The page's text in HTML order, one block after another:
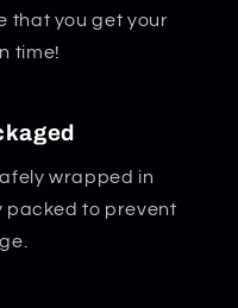
that you get your
time!
wrapped in
packed to prevent